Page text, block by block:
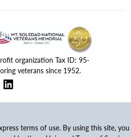
organization Tax ID: 95-
veterans since 1952.
terms of use. By using this site, you